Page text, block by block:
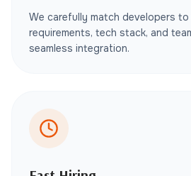
We carefully match developers
requirements, tech stack, and
seamless integration.